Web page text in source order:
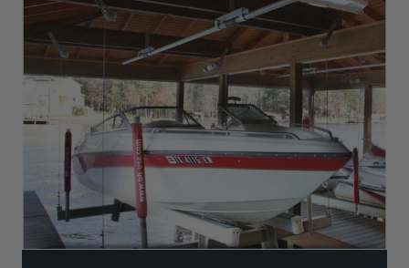
Floating Boat Lifts
Floating Lift Motors
Drive On PWC Dock Parts
PWC Lift Parts Diagrams
PWC Lift Parts
Covers